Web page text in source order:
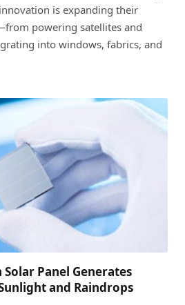
is expanding their
powering satellites and
into windows, fabrics, and
Panel Generates
and Raindrops